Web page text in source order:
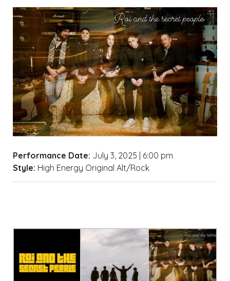
Performance Date: July 3, 2025 | 6:00 pm
Style: High Energy Original Alt/Rock